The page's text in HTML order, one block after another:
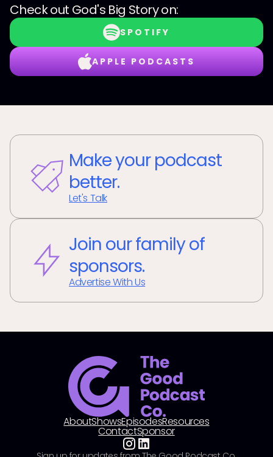
Check out God's Big Storyon:
SPOTIFY
APPLE PODCASTS
Make your podcast
better.
Let's Talk
Join our family of
sponsors.
Advertise With Us
AboutShowsEpisodesResources
ContactSponsor